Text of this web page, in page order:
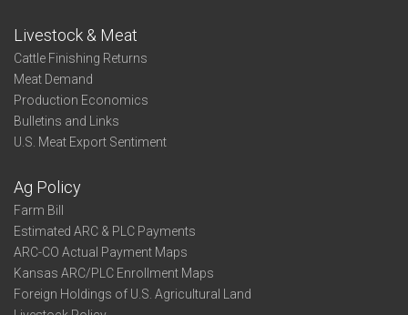
Livestock & Meat
Cattle Finishing Returns
Meat Demand
Production Economics
Bulletins and Links
U.S. Meat Export Sentiment
Ag Policy
Farm Bill
Estimated ARC & PLC Payments
ARC-CO Actual Payment Maps
Kansas ARC/PLC Enrollment Maps
Foreign Holdings of U.S. Agricultural Land